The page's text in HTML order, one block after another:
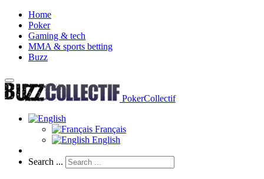
Home
Poker
Gaming & tech
MMA & sports betting
Buzz
PokerCollectif
Français
English
Search ...